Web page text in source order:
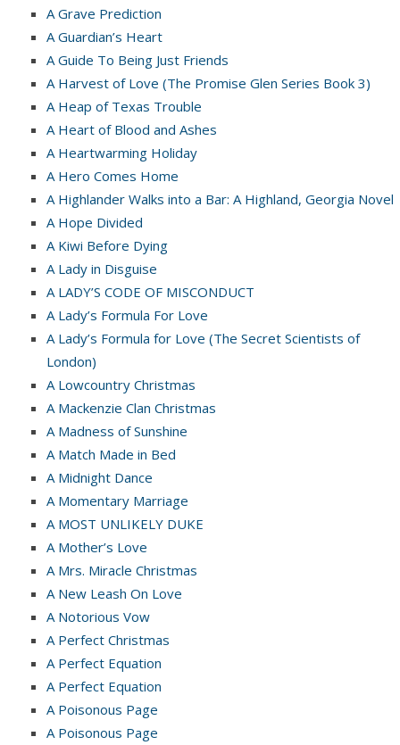
A Grave Prediction
A Guardian’s Heart
A Guide To Being Just Friends
A Harvest of Love (The Promise Glen Series Book 3)
A Heap of Texas Trouble
A Heart of Blood and Ashes
A Heartwarming Holiday
A Hero Comes Home
A Highlander Walks into a Bar: A Highland, Georgia Novel
A Hope Divided
A Kiwi Before Dying
A Lady in Disguise
A LADY’S CODE OF MISCONDUCT
A Lady’s Formula For Love
A Lady’s Formula for Love (The Secret Scientists of
London)
A Lowcountry Christmas
A Mackenzie Clan Christmas
A Madness of Sunshine
A Match Made in Bed
A Midnight Dance
A Momentary Marriage
A MOST UNLIKELY DUKE
A Mother’s Love
A Mrs. Miracle Christmas
A New Leash On Love
A Notorious Vow
A Perfect Christmas
A Perfect Equation
A Perfect Equation
A Poisonous Page
A Poisonous Page